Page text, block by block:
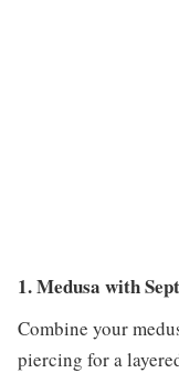
1. Medusa with
Combine your
piercing for a